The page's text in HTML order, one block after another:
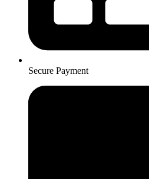
Secure Payment